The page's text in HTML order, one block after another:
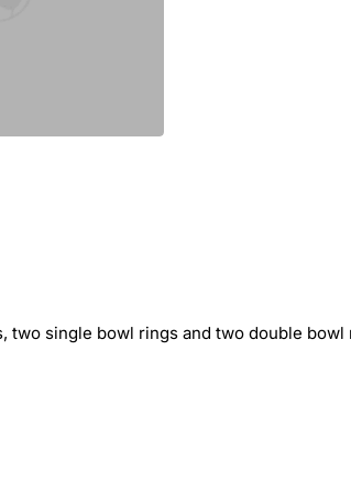
single bowl rings and two double